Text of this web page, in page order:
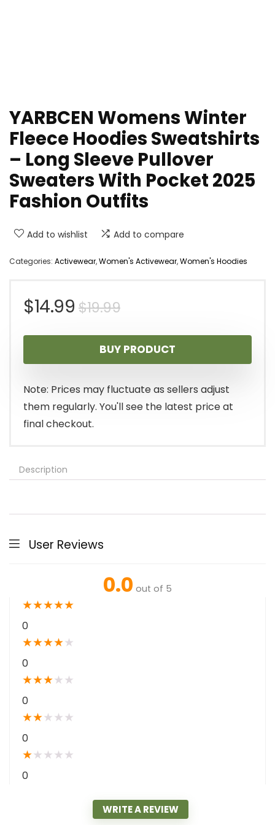
YARBCEN Womens Winter
Fleece Hoodies Sweatshirts
– Long Sleeve Pullover
Sweaters With Pocket 2025
Fashion Outfits
Add to wishlist Add to compare
Categories: Activewear,Women's Activewear,Women's Hoodies
$19.99Original
price
was:
$19.99.
$14.99
Current
price
is:
$14.99.
BUY PRODUCT
Note: Prices may fluctuate as sellers adjust
them regularly. You'll see the latest price at
final checkout.
Description
User Reviews
0.0 out of 5
★★★★★
0
★★★★★
0
★★★★ ★
0
★★★ ★ ★
0
★★ ★ ★ ★
0
WRITE A REVIEW